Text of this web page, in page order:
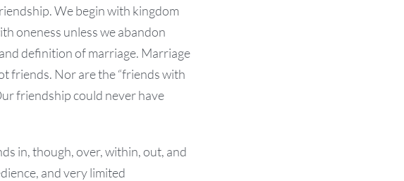
We begin with kingdom
oneness unless we abandon
definition of marriage. Marriage
friends. Nor are the “friends with
friendship could never have
in, though, over, within, out, and
and very limited